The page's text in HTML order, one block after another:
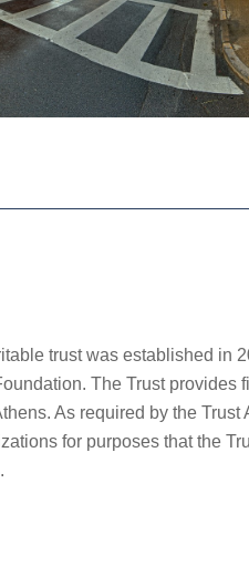
trust was established in
The Trust provides
As required by the Trust
for purposes that the